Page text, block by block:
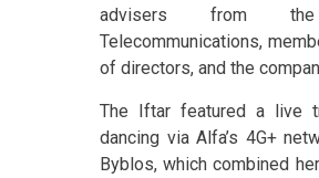
advisers from
Telecommunications,
of directors, and the
The Iftar featured a live
dancing via Alfa’s 4G+
Byblos, which combined